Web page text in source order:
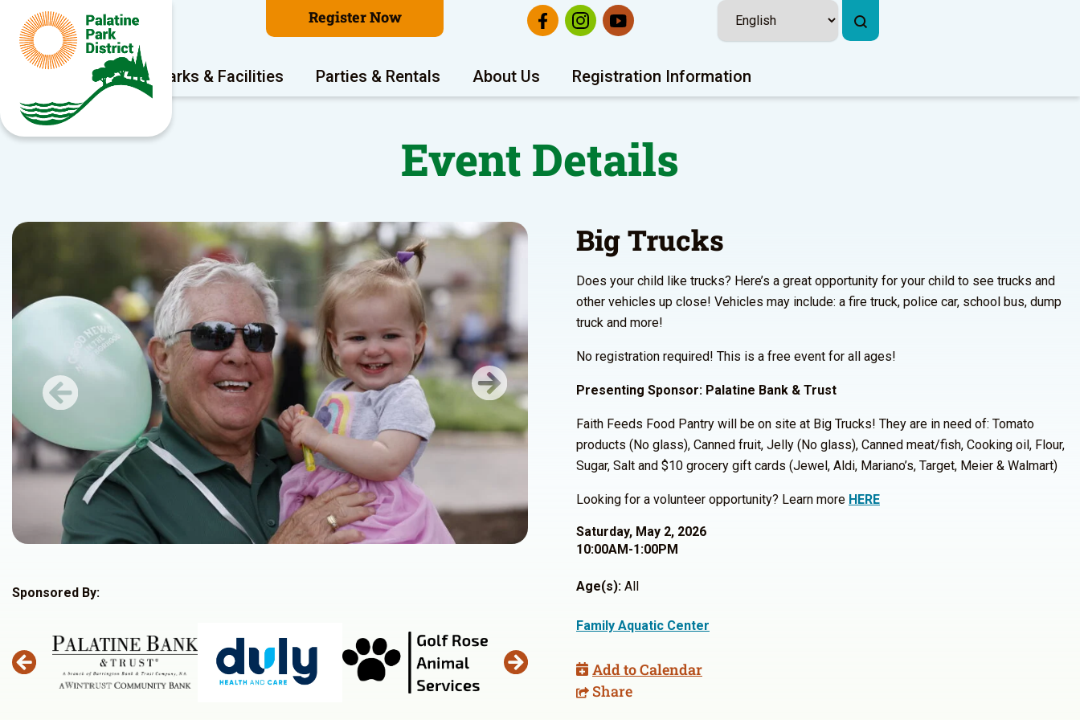
Register Now
Program Areas Parks & Facilities Parties & Rentals About Us Registration Information
Event Details
Previous Next
Sponsored By:
Big Trucks
Does your child like trucks? Here’s a great opportunity for your child to see trucks and
other vehicles up close! Vehicles may include: a fire truck, police car, school bus, dump
truck and more!
No registration required! This is a free event for all ages!
Presenting Sponsor: Palatine Bank & Trust
Faith Feeds Food Pantry will be on site at Big Trucks! They are in need of: Tomato
products (No glass), Canned fruit, Jelly (No glass), Canned meat/fish, Cooking oil, Flour,
Sugar, Salt and $10 grocery gift cards (Jewel, Aldi, Mariano’s, Target, Meier & Walmart)
Looking for a volunteer opportunity? Learn more HERE
Saturday, May 2, 2026
10:00AM-1:00PM
Age(s): All
Family Aquatic Center
Add to Calendar
Share